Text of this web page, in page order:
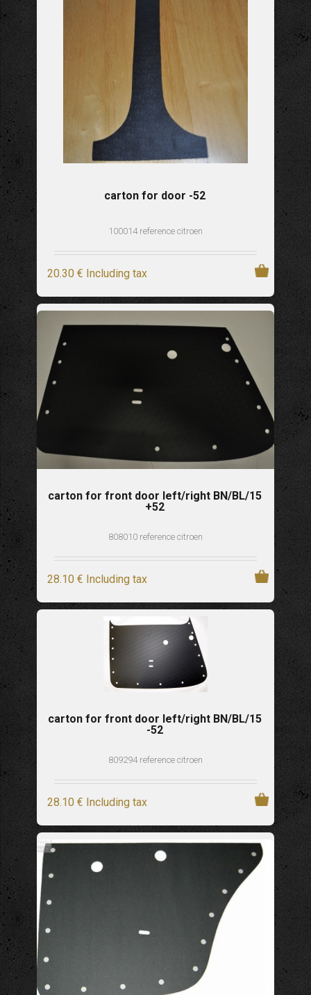
carton for door -52
100014 reference citroen
20.30 € Including tax
carton for front door left/right BN/BL/15
+52
808010 reference citroen
28.10 € Including tax
carton for front door left/right BN/BL/15
-52
809294 reference citroen
28.10 € Including tax